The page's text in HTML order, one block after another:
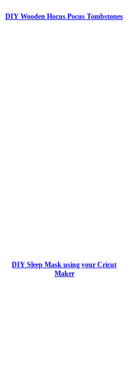
DIY Wooden Hocus Pocus Tombstones
DIY Sleep Mask using your Cricut
Maker